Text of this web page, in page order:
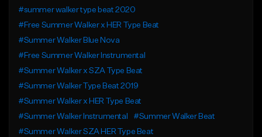
#summer walker type beat 2020
#Free Summer Walker x HER Type Beat
#Summer Walker Blue Nova
#Free Summer Walker Instrumental
#Summer Walker x SZA Type Beat
#Summer Walker Type Beat 2019
#Summer Walker x HER Type Beat
#Summer Walker Instrumental
#Summer Walker Beat
#Summer Walker SZA HER Type Beat